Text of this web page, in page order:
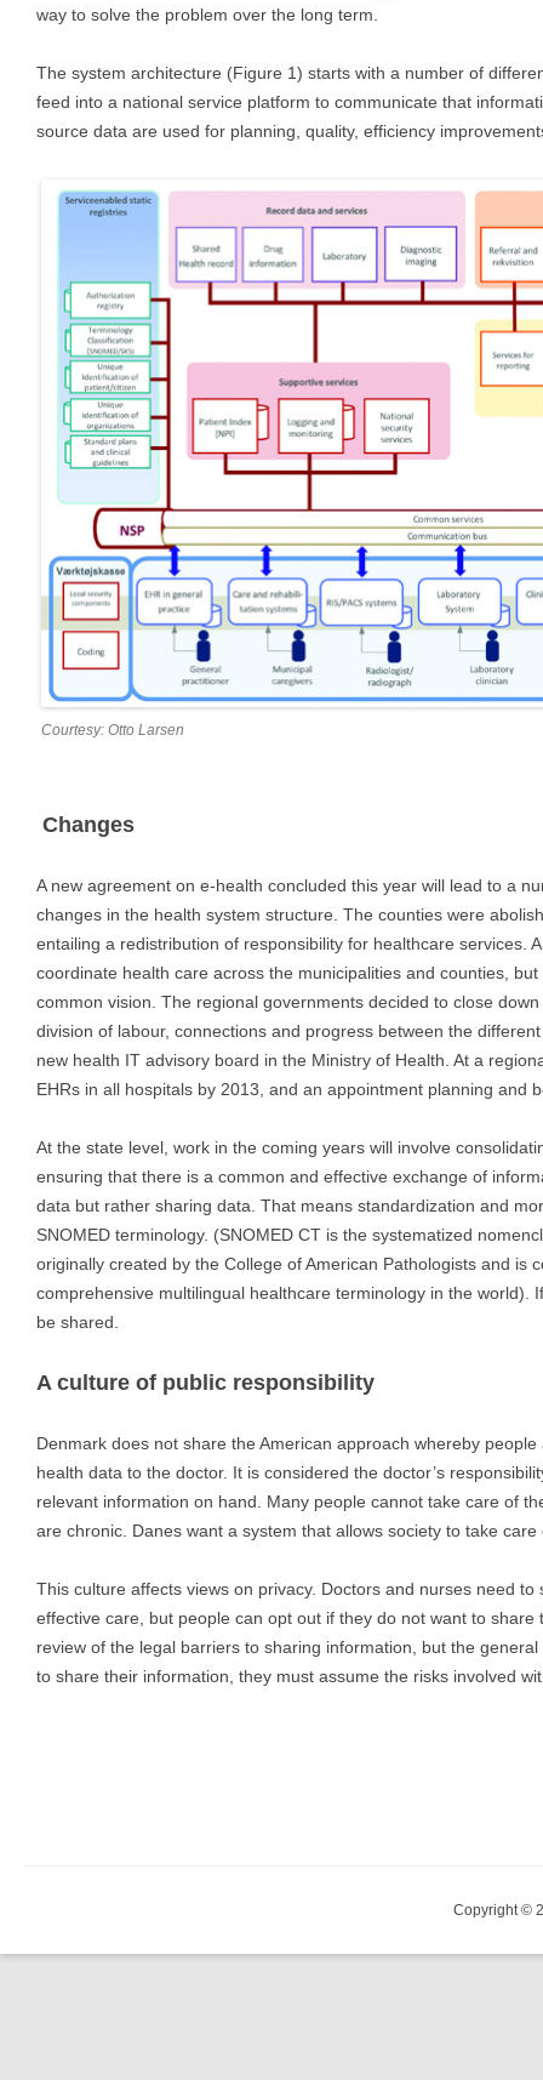
way to solve the problem over the long term.
The system architecture (Figure 1) starts with a number of
feed into a national service platform to communicate that
source data are used for planning, quality, efficiency
Courtesy: Otto Larsen
Changes
A new agreement on e-health concluded this year will lead to a
changes in the health system structure. The counties were
entailing a redistribution of responsibility for healthcare services.
coordinate health care across the municipalities and counties,
common vision. The regional governments decided to close
division of labour, connections and progress between the
new health IT advisory board in the Ministry of Health. At a
EHRs in all hospitals by 2013, and an appointment planning and
At the state level, work in the coming years will involve
ensuring that there is a common and effective exchange of
data but rather sharing data. That means standardization and
SNOMED terminology. (SNOMED CT is the systematized
originally created by the College of American Pathologists and is
comprehensive multilingual healthcare terminology in the world).
be shared.
A culture of public responsibility
Denmark does not share the American approach whereby
health data to the doctor. It is considered the doctor’s
relevant information on hand. Many people cannot take care of
are chronic. Danes want a system that allows society to take care
This culture affects views on privacy. Doctors and nurses need
effective care, but people can opt out if they do not want to
review of the legal barriers to sharing information, but the
to share their information, they must assume the risks involved
Copyright ©